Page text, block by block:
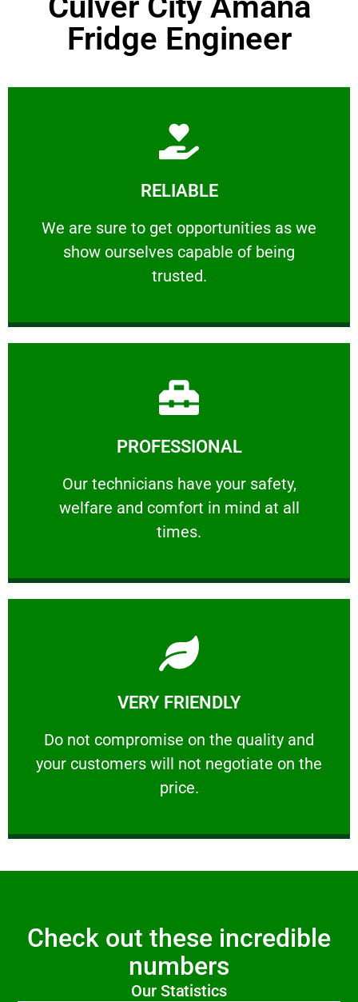
Fridge Engineer
RELIABLE
We are sure to get opportunities as we
show ourselves capable of being
trusted.
RELIABLE
We are sure to get opportunities as we show
Learn More
PROFESSIONAL
Our technicians have your safety,
welfare and comfort ​in mind at all
times.
PROFESSIONAL
Our technicians have your safety, welfare
Learn More
VERY FRIENDLY
​Do not compromise on the quality and
your customers will not negotiate on the
price.
VERY FRIENDLY
​Do not compromise on the quality and your
Learn More
Check out these incredible
numbers
Our Statistics